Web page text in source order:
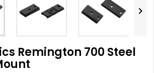

Remington 700 Steel